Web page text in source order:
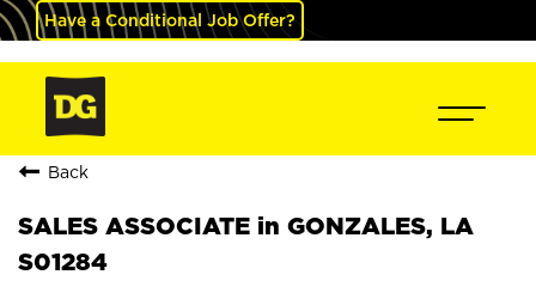
Have a Conditional Job Offer?
Back
SALES ASSOCIATE in GONZALES, LA
S01284